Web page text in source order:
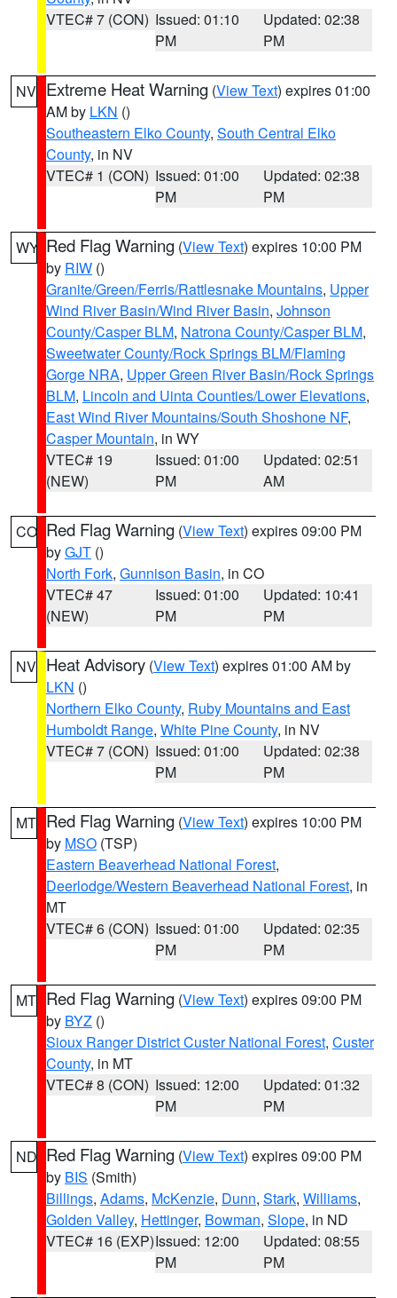
VTEC# 7 (CON) Issued: 01:10
PM
Updated: 02:38
PM
NV Extreme Heat Warning (View Text) expires 01:00
AM by LKN ()
Southeastern Elko County, South Central Elko
County, in NV
VTEC# 1 (CON) Issued: 01:00
PM
Updated: 02:38
PM
WY Red Flag Warning (View Text) expires 10:00 PM
by RIW ()
Granite/Green/Ferris/Rattlesnake Mountains, Upper
Wind River Basin/Wind River Basin, Johnson
County/Casper BLM, Natrona County/Casper BLM,
Sweetwater County/Rock Springs BLM/Flaming
Gorge NRA, Upper Green River Basin/Rock Springs
BLM, Lincoln and Uinta Counties/Lower Elevations,
East Wind River Mountains/South Shoshone NF,
Casper Mountain, in WY
VTEC# 19
(NEW)
Issued: 01:00
PM
Updated: 02:51
AM
CO Red Flag Warning (View Text) expires 09:00 PM
byGJT ()
North Fork, Gunnison Basin, in CO
VTEC# 47
(NEW)
Issued: 01:00
PM
Updated: 10:41
PM
NV Heat Advisory (View Text) expires 01:00 AM by
LKN ()
Northern Elko County, Ruby Mountains and East
Humboldt Range, White Pine County, in NV
VTEC# 7 (CON) Issued: 01:00
PM
Updated: 02:38
PM
MT Red Flag Warning (View Text) expires 10:00 PM
by MSO (TSP)
Eastern Beaverhead National Forest,
Deerlodge/Western Beaverhead National Forest, in
MT
VTEC# 6 (CON) Issued: 01:00
PM
Updated: 02:35
PM
MT Red Flag Warning (View Text) expires 09:00 PM
by BYZ ()
Sioux Ranger District Custer National Forest, Custer
County, in MT
VTEC# 8 (CON) Issued: 12:00
PM
Updated: 01:32
PM
ND Red Flag Warning (View Text) expires 09:00 PM
by BIS (Smith)
Billings, Adams, McKenzie, Dunn, Stark, Williams,
Golden Valley, Hettinger, Bowman, Slope, in ND
VTEC# 16 (EXP)Issued: 12:00
PM
Updated: 08:55
PM